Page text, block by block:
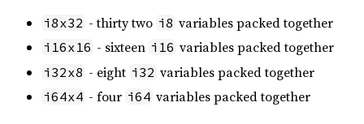
i8x32 - thirty two i8 variables packed together
i16x16 - sixteen i16 variables packed together
i32x8 - eight i32 variables packed together
i64x4 - four i64 variables packed together